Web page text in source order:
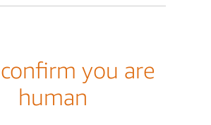
you are
human